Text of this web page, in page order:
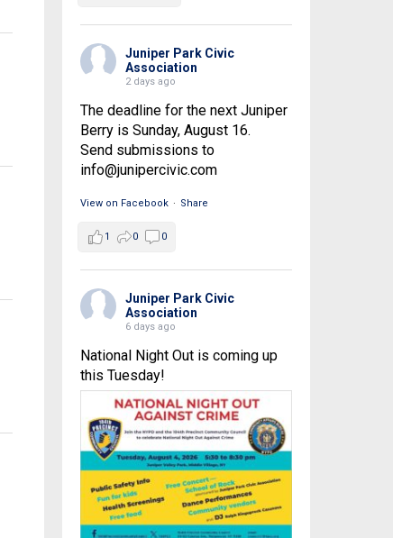
Juniper Park Civic
Association
2 days ago
The deadline for the next Juniper
Berry is Sunday, August 16.
Send submissions to
info@junipercivic.com
View on Facebook · Share
1 0 0
Juniper Park Civic
Association
6 days ago
National Night Out is coming up
this Tuesday!